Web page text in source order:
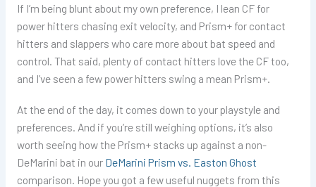
If I’m being blunt about my own preference, I lean CF for
power hitters chasing exit velocity, and Prism+ for contact
hitters and slappers who care more about bat speed and
control. That said, plenty of contact hitters love the CF too,
and I’ve seen a few power hitters swing a mean Prism+.
At the end of the day, it comes down to your playstyle and
preferences. And if you’re still weighing options, it’s also
worth seeing how the Prism+ stacks up against a non-
DeMarini bat in our DeMarini Prism vs. Easton Ghost
comparison. Hope you got a few useful nuggets from this